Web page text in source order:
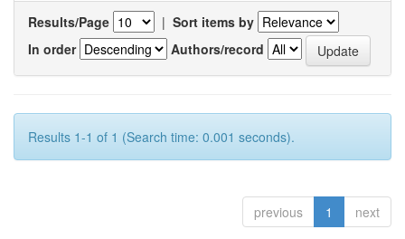
Results/Page | Sort items by
In order
Authors/record
Results 1-1 of 1 (Search time: 0.001 seconds).
previous 1 next